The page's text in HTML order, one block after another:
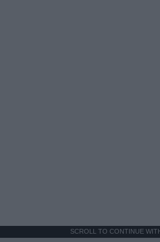
SCROLL TO CONTINUE